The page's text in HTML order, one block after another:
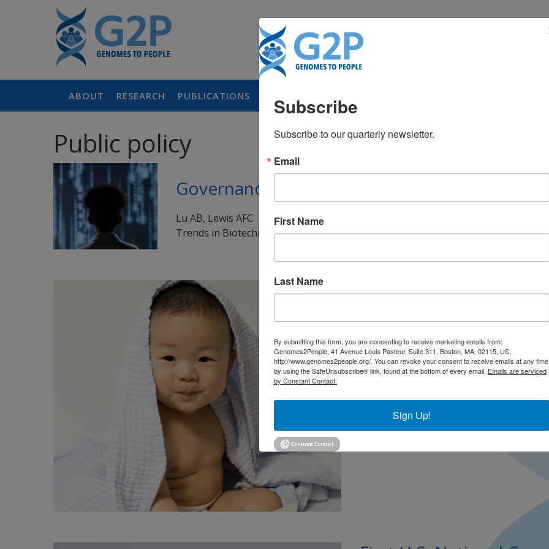
ABOUT RESEARCH PUBLICATIONS
Public policy
Governance strategies for biological AI:
Lu AB, Lewis AFC
Trends in Biotechnology
October 2025
NIH Funds Multi-State
Sequencing in
PRESS
Dr. Green describes the impact of the
50 years, newborn screening has been
analyzing a few drops of blood after
giving families the option of genomic
Continued
Subscribe
Subscribe to our quarterly newsletter.
Email
First Name
Last Name
By submitting this form, you are consenting to receive marketing emails from:
Genomes2People, 41 Avenue Louis Pasteur, Suite 311, Boston, MA, 02115, US,
http://www.genomes2people.org/. You can revoke your consent to receive emails at any time
by using the SafeUnsubscribe® link, found at the bottom of every email. Emails are serviced
by Constant Contact.
Sign Up!